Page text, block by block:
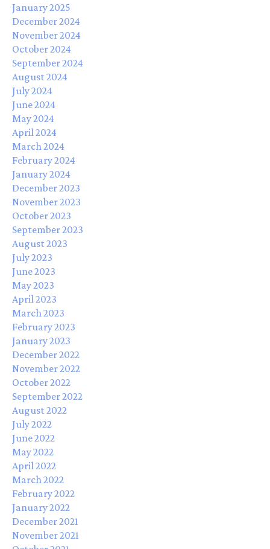
January 2025
December 2024
November 2024
October 2024
September 2024
August 2024
July 2024
June 2024
May 2024
April 2024
March 2024
February 2024
January 2024
December 2023
November 2023
October 2023
September 2023
August 2023
July 2023
June 2023
May 2023
April 2023
March 2023
February 2023
January 2023
December 2022
November 2022
October 2022
September 2022
August 2022
July 2022
June 2022
May 2022
April 2022
March 2022
February 2022
January 2022
December 2021
November 2021